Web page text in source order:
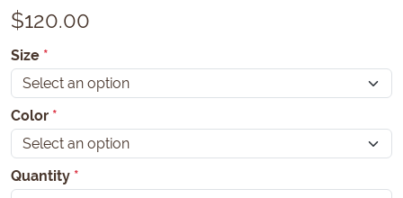
$120.00
Size *
Color *
Quantity *